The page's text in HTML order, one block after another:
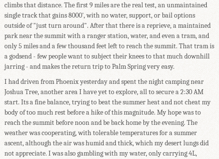
climbs that distance. The first 9 miles are the real test, an unmaintained
single track that gains 8000', with no water, support, or bail options
outside of "just turn around". After that there is a reprieve, a maintained
park near the summit with a ranger station, water, and even a tram, and
only 5 miles and a few thousand feet left to reach the summit. That tram is
a godsend - few people want to subject their knees to that much downhill
jarring - and makes the return trip to Palm Spring very easy.
I had driven from Phoenix yesterday and spent the night camping near
Joshua Tree, another area I have yet to explore, all to secure a 2:30 AM
start. Its a fine balance, trying to beat the summer heat and not cheat my
body of too much rest before a hike of this magnitude. My hope was to
reach the summit before noon and be back home by the evening. The
weather was cooperating, with tolerable temperatures for a summer
ascent, although the air was humid and thick, which my desert lungs did
not appreciate. I was also gambling with my water, only carrying 4L,